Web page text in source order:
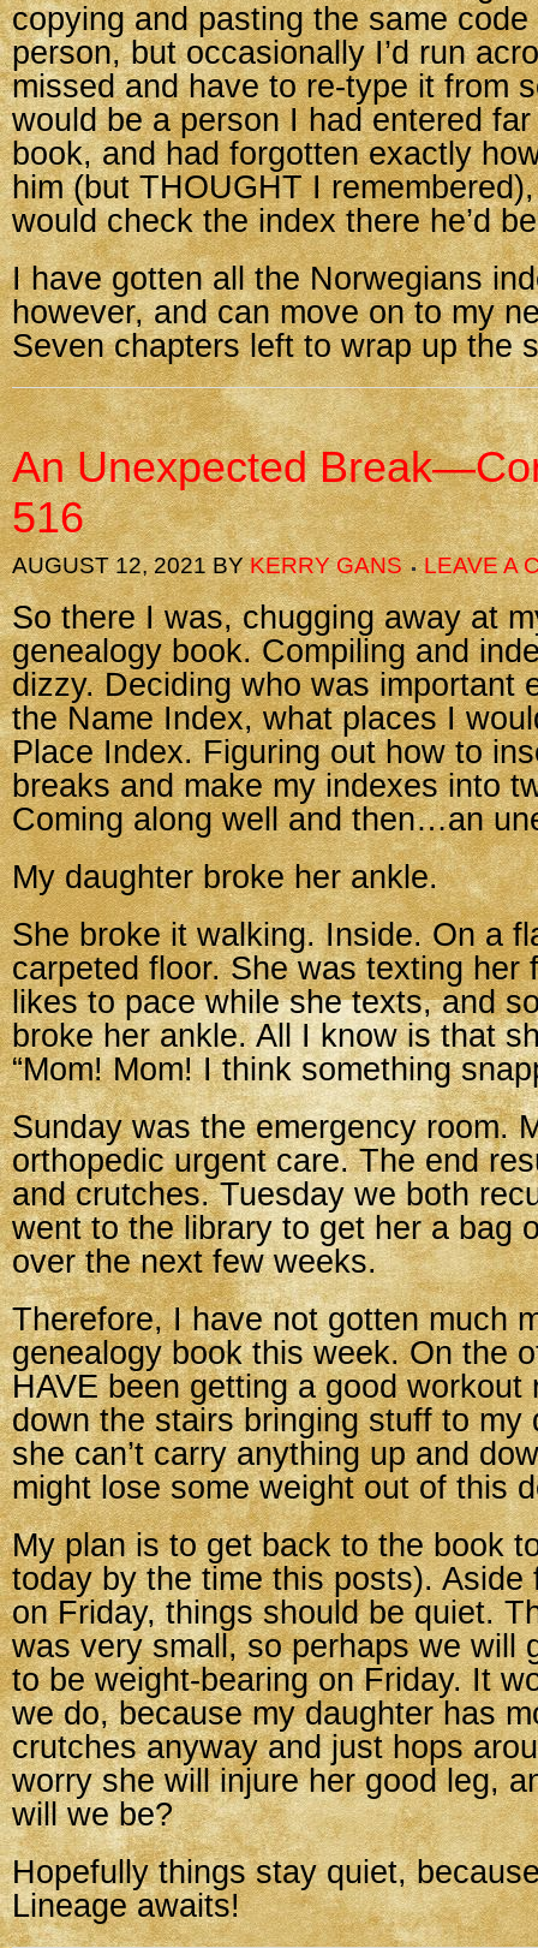
copying and pasting the same
person, but occasionally I’d run
missed and have to re-type it from
would be a person I had entered
book, and had forgotten exactly
him (but THOUGHT I
would check the index there he’d
I have gotten all the Norwegians
however, and can move on to my
Seven chapters left to wrap up the
An Unexpected
516
AUGUST 12, 2021BYKERRY GANS LEAVE A
So there I was, chugging away at
genealogy book. Compiling and
dizzy. Deciding who was important
the Name Index, what places I
Place Index. Figuring out how to
breaks and make my indexes into
Coming along well and then…an
My daughter broke her ankle.
She broke it walking. Inside. On a
carpeted floor. She was texting her
likes to pace while she texts, and
broke her ankle. All I know is that
“Mom! Mom! I think something
Sunday was the emergency room.
orthopedic urgent care. The end
and crutches. Tuesday we both
went to the library to get her a bag
over the next few weeks.
Therefore, I have not gotten much
genealogy book this week. On the
HAVE been getting a good workout
down the stairs bringing stuff to my
she can’t carry anything up and
might lose some weight out of this
My plan is to get back to the book
today by the time this posts). Aside
on Friday, things should be quiet.
was very small, so perhaps we will
to be weight-bearing on Friday. It
we do, because my daughter has
crutches anyway and just hops
worry she will injure her good leg,
will we be?
Hopefully things stay quiet,
Lineage awaits!